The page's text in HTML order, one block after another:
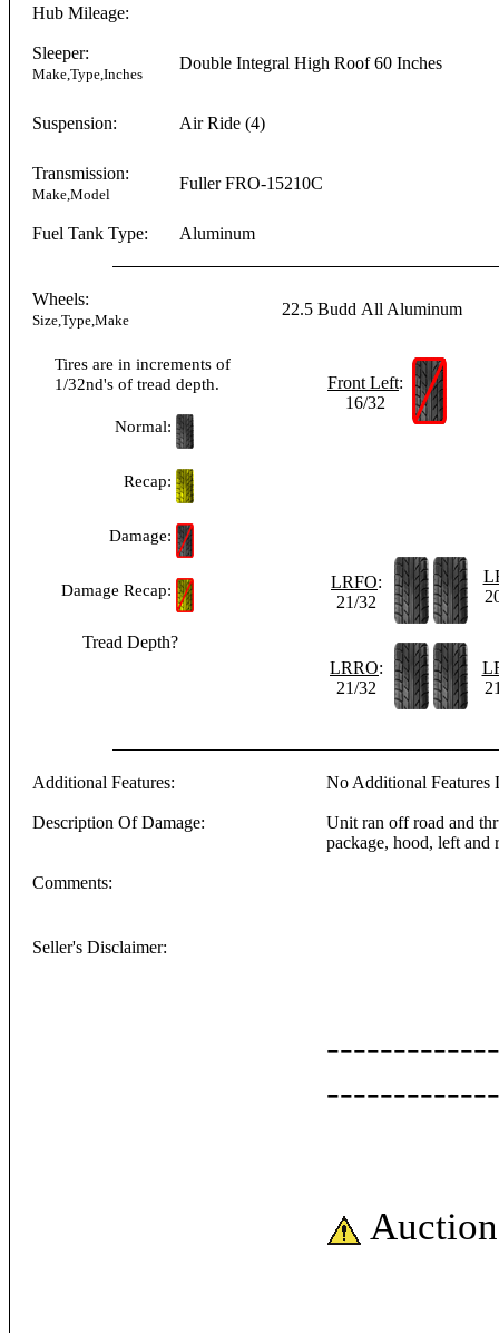
Hub Mileage:
Sleeper:
Make,Type,Inches
Double Integral High Roof 60 Inches
Suspension: Air Ride (4)
Transmission:
Make,Model
Fuller FRO-15210C
Fuel Tank Type: Aluminum
Wheels:
Size,Type,Make
22.5 Budd All Aluminum
Tires are in increments of
1/32nd's of tread depth.
Normal:
Recap:
Damage:
Damage Recap:
Tread Depth?
Front Left:
16/32
LRFO:
21/32
LRRO:
21/32
Additional Features: No Additional Features
Description Of Damage:
Unit ran off road and
package, hood, left and
Comments:
Seller's Disclaimer: